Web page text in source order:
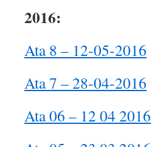
2016:
Ata 8 – 12-05-2016
Ata 7 – 28-04-2016
Ata 06 – 12 04 2016